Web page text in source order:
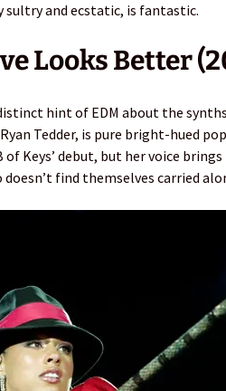
and ecstatic, is fantastic.
Looks Better
hint of EDM about the
Tedder, is pure bright-hued
of Keys’ debut, but her voice
doesn’t find themselves carried